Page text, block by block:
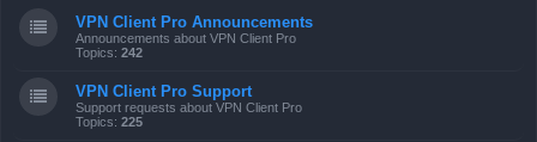
VPN Client Pro Announcements
Announcements about VPN Client Pro
Topics: 242
VPN Client Pro Support
Support requests about VPN Client Pro
Topics: 225